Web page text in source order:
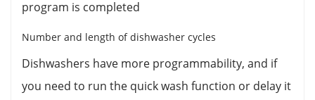
program is completed
Number and length of dishwasher cycles
Dishwashers have more programmability, and if
you need to run the quick wash function or delay it